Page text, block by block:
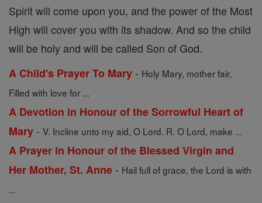
Spirit will come upon you, and the power of the Most
High will cover you with its shadow. And so the child
will be holy and will be called Son of God.
A Child's Prayer To Mary - Holy Mary, mother fair,
Filled with love for ...
A Devotion in Honour of the Sorrowful Heart of
Mary - V. Incline unto my aid, O Lord. R. O Lord, make ...
A Prayer in Honour of the Blessed Virgin and
Her Mother, St. Anne - Hail full of grace, the Lord is with
...